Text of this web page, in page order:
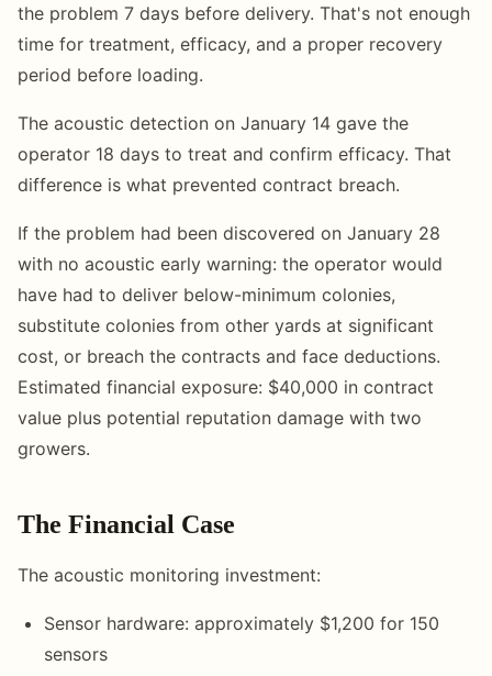
the problem 7 days before delivery. That's not enough
time for treatment, efficacy, and a proper recovery
period before loading.
The acoustic detection on January 14 gave the
operator 18 days to treat and confirm efficacy. That
difference is what prevented contract breach.
If the problem had been discovered on January 28
with no acoustic early warning: the operator would
have had to deliver below-minimum colonies,
substitute colonies from other yards at significant
cost, or breach the contracts and face deductions.
Estimated financial exposure: $40,000 in contract
value plus potential reputation damage with two
growers.
The Financial Case
The acoustic monitoring investment:
Sensor hardware: approximately $1,200 for 150
sensors